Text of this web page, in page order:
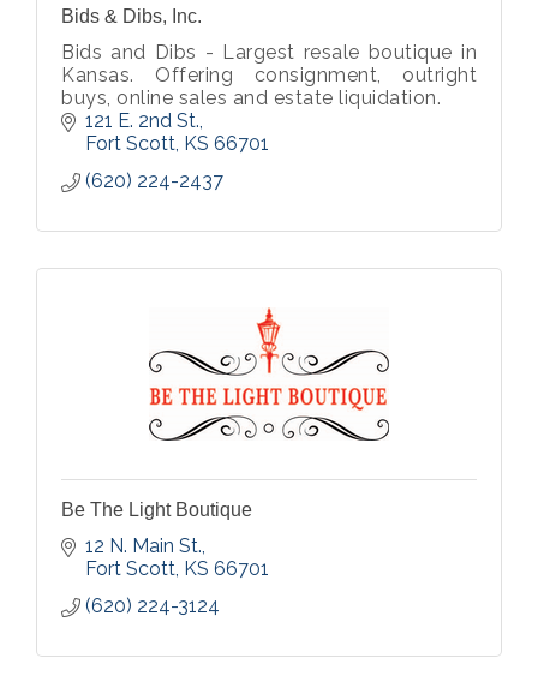
Bids & Dibs, Inc.
Bids and Dibs - Largest resale boutique in
Kansas. Offering consignment, outright
buys, online sales and estate liquidation.
121 E. 2nd St.
Fort Scott KS 66701
(620) 224-2437
Be The Light Boutique
12 N. Main St.
Fort Scott KS 66701
(620) 224-3124